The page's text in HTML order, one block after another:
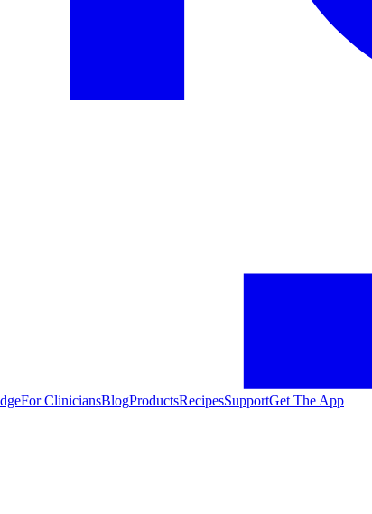
For CliniciansBlogProductsRecipesSupportGet The App